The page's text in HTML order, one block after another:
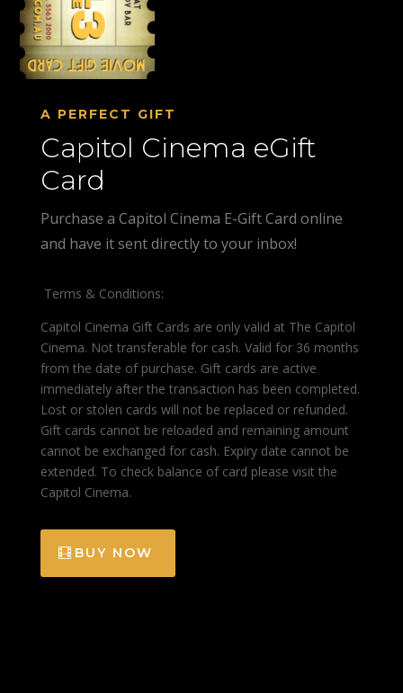
A PERFECT GIFT
Capitol Cinema eGift
Card
Purchase a Capitol Cinema E-Gift Card online
and have it sent directly to your inbox!
Terms & Conditions:
Capitol Cinema Gift Cards are only valid at The Capitol
Cinema. Not transferable for cash. Valid for 36 months
from the date of purchase. Gift cards are active
immediately after the transaction has been completed.
Lost or stolen cards will not be replaced or refunded.
Gift cards cannot be reloaded and remaining amount
cannot be exchanged for cash. Expiry date cannot be
extended. To check balance of card please visit the
Capitol Cinema.
BUY NOW